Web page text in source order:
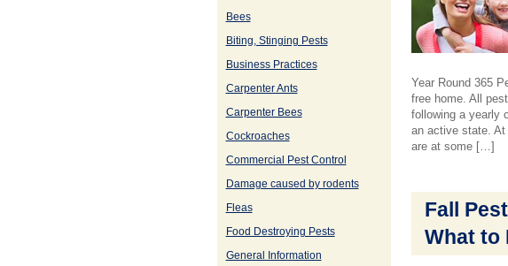
Bees
Biting, Stinging Pests
Business Practices
Carpenter Ants
Carpenter Bees
Cockroaches
Commercial Pest Control
Damage caused by rodents
Fleas
Food Destroying Pests
General Information
Year Round 365
free home. All
following a yearly
an active state.
are at some […]
Fall
What to